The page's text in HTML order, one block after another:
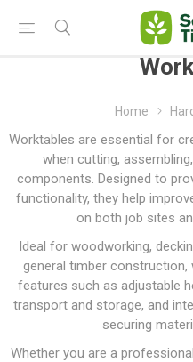
Home
Worktables are essential for
when cutting,
components. Designed to
functionality, they help
on both job sites
Ideal for woodworking,
general timber
features such as adjustable
transport and storage, and
securing
Whether you are a